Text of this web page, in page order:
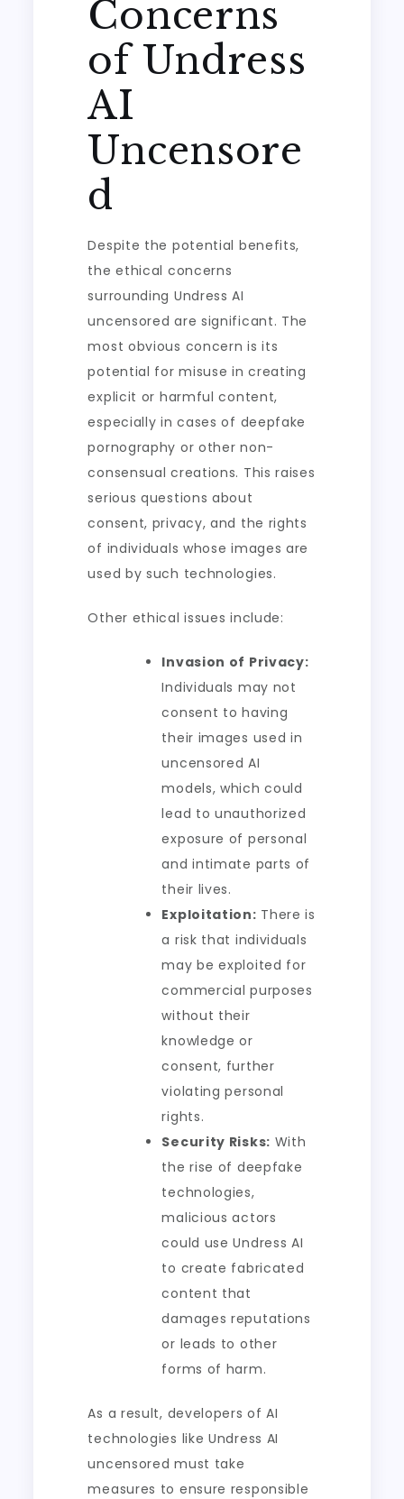
Concerns
of Undress
AI
Uncensore
d
Despite the potential benefits,
the ethical concerns
surrounding Undress AI
uncensored are significant. The
most obvious concern is its
potential for misuse in creating
explicit or harmful content,
especially in cases of deepfake
pornography or other non-
consensual creations. This raises
serious questions about
consent, privacy, and the rights
of individuals whose images are
used by such technologies.
Other ethical issues include:
Invasion of Privacy:
Individuals may not
consent to having
their images used in
uncensored AI
models, which could
lead to unauthorized
exposure of personal
and intimate parts of
their lives.
Exploitation: There is
a risk that individuals
may be exploited for
commercial purposes
without their
knowledge or
consent, further
violating personal
rights.
Security Risks: With
the rise of deepfake
technologies,
malicious actors
could use Undress AI
to create fabricated
content that
damages reputations
or leads to other
forms of harm.
As a result, developers of AI
technologies like Undress AI
uncensored must take
measures to ensure responsible